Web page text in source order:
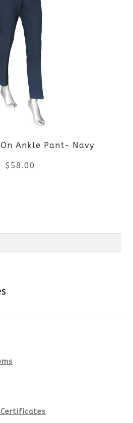
multiple
variants.
The
options
may
chosen
on
Ankle Pant- Navy
$ 58.00
on